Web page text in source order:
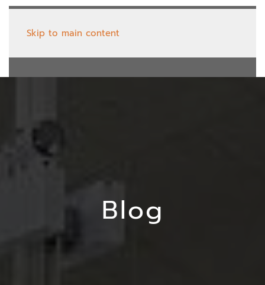
Skip to main content
Blog